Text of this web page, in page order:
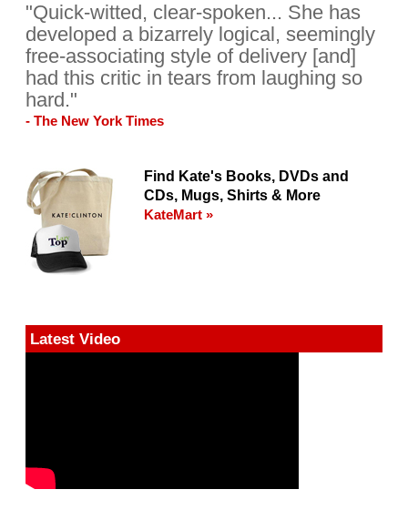
"Quick-witted, clear-spoken... She has
developed a bizarrely logical, seemingly
free-associating style of delivery [and]
had this critic in tears from laughing so
hard."
- The New York Times
Find Kate's Books, DVDs and
CDs, Mugs, Shirts & More
KateMart »
Latest Video